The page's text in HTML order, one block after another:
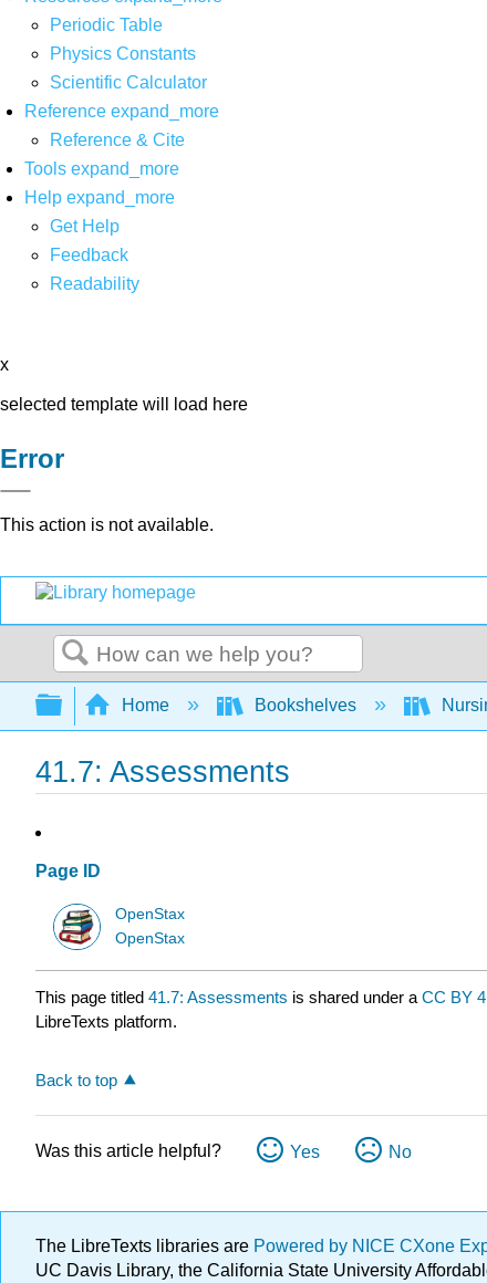
Periodic Table
Physics Constants
Scientific Calculator
Reference expand_more
Reference & Cite
Tools expand_more
Help expand_more
Get Help
Feedback
Readability
x
selected template will load here
Error
This action is not available.
Search
Expand/collapse global hierarchy
Home Bookshelves
41.7: Assessments
Page ID
OpenStax
OpenStax
This page titled 41.7: Assessments is shared under a CC BY
LibreTexts platform.
Back to top
Was this article helpful? Yes No
The LibreTexts libraries are Powered by NICE CXone
UC Davis Library, the California State University